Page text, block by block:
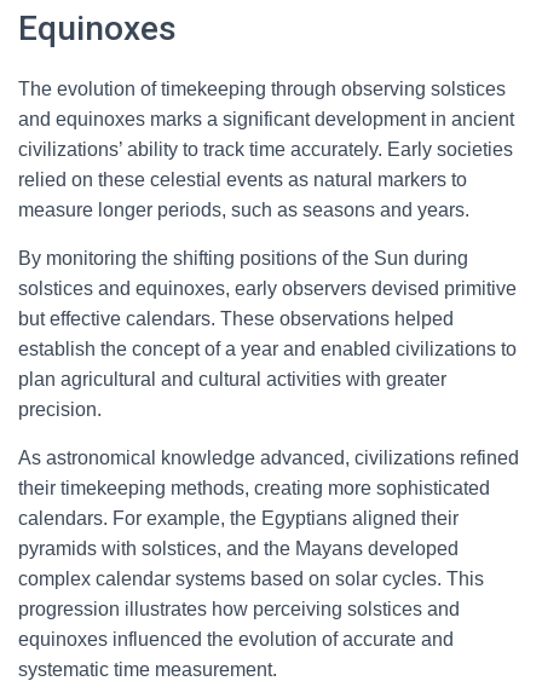
Equinoxes
The evolution of timekeeping through observing solstices
and equinoxes marks a significant development in ancient
civilizations’ ability to track time accurately. Early societies
relied on these celestial events as natural markers to
measure longer periods, such as seasons and years.
By monitoring the shifting positions of the Sun during
solstices and equinoxes, early observers devised primitive
but effective calendars. These observations helped
establish the concept of a year and enabled civilizations to
plan agricultural and cultural activities with greater
precision.
As astronomical knowledge advanced, civilizations refined
their timekeeping methods, creating more sophisticated
calendars. For example, the Egyptians aligned their
pyramids with solstices, and the Mayans developed
complex calendar systems based on solar cycles. This
progression illustrates how perceiving solstices and
equinoxes influenced the evolution of accurate and
systematic time measurement.